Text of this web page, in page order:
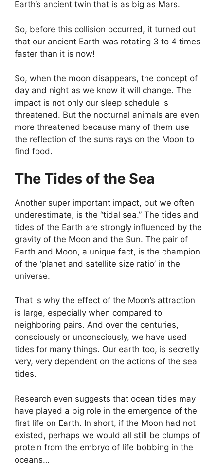
Earth’s ancient twin that is as big as Mars.
So, before this collision occurred, it turned out
that our ancient Earth was rotating 3 to 4 times
faster than it is now!
So, when the moon disappears, the concept of
day and night as we know it will change. The
impact is not only our sleep schedule is
threatened. But the nocturnal animals are even
more threatened because many of them use
the reflection of the sun’s rays on the Moon to
find food.
The Tides of the Sea
Another super important impact, but we often
underestimate, is the “tidal sea.” The tides and
tides of the Earth are strongly influenced by the
gravity of the Moon and the Sun. The pair of
Earth and Moon, a unique fact, is the champion
of the ‘planet and satellite size ratio’ in the
universe.
That is why the effect of the Moon’s attraction
is large, especially when compared to
neighboring pairs. And over the centuries,
consciously or unconsciously, we have used
tides for many things. Our earth too, is secretly
very, very dependent on the actions of the sea
tides.
Research even suggests that ocean tides may
have played a big role in the emergence of the
first life on Earth. In short, if the Moon had not
existed, perhaps we would all still be clumps of
protein from the embryo of life bobbing in the
oceans…